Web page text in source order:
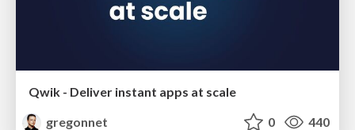
Qwik - Deliver instant apps at scale
gregonnet
0 440